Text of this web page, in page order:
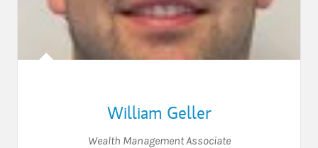
William Geller
Wealth Management Associate